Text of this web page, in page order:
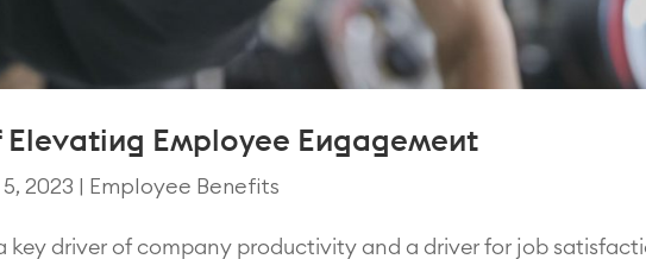
Employee Engagement
2023 Employee Benefits
key driver of company productivity and a driver for job